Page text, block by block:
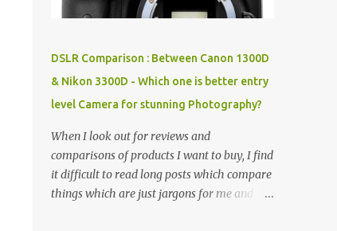
arrangement of rocks, boulders, broken
building waste, coal & clay-all juxtaposed to
create a dream folk world of places, soldiers,
monkeys, village life, women and temples.
surrounded by different kind of mirrors
having special effects. There are lot of
things to do for children.
DSLR Comparison : Between Canon 1300D
& Nikon 3300D - Which one is better entry
level Camera for stunning Photography?
When I look out for reviews and
comparisons of products I want to buy, I find
it difficult to read long posts which compare
things which are just jargons for me and